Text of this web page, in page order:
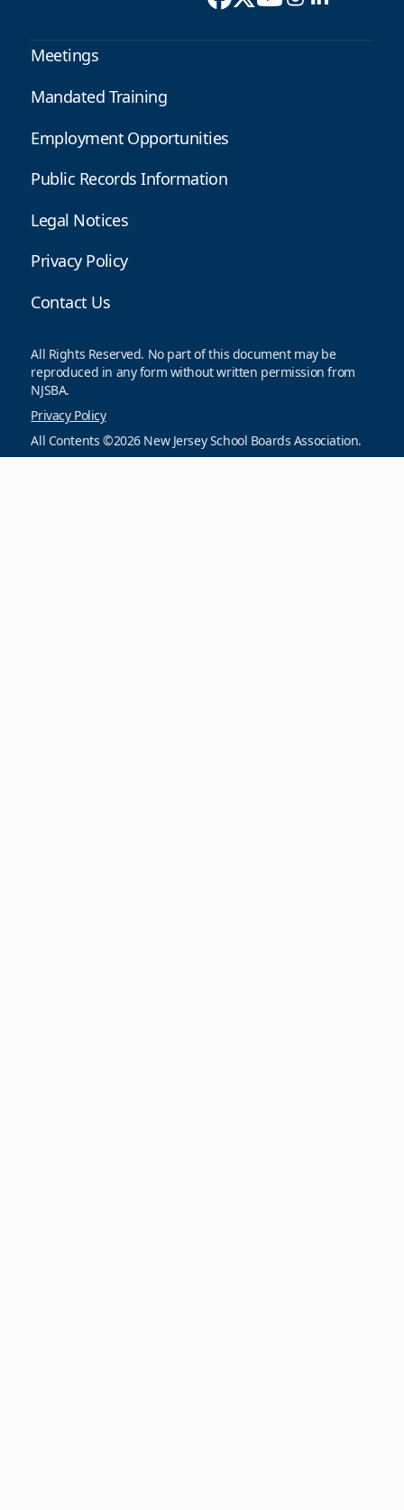
Meetings
Mandated Training
Employment Opportunities
Public Records Information
Legal Notices
Privacy Policy
Contact Us
All Rights Reserved. No part of this document may be
reproduced in any form without written permission from
NJSBA.
Privacy Policy
All Contents ©2026 New Jersey School Boards Association.